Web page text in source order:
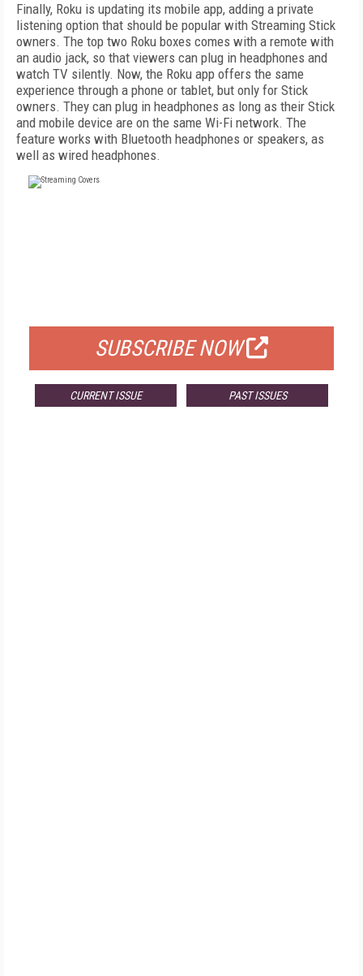
Finally, Roku is updating its mobile app, adding a private
listening option that should be popular with Streaming Stick
owners. The top two Roku boxes comes with a remote with
an audio jack, so that viewers can plug in headphones and
watch TV silently. Now, the Roku app offers the same
experience through a phone or tablet, but only for Stick
owners. They can plug in headphones as long as their Stick
and mobile device are on the same Wi-Fi network. The
feature works with Bluetooth headphones or speakers, as
well as wired headphones.
SUBSCRIBE NOW
CURRENT ISSUE PAST ISSUES